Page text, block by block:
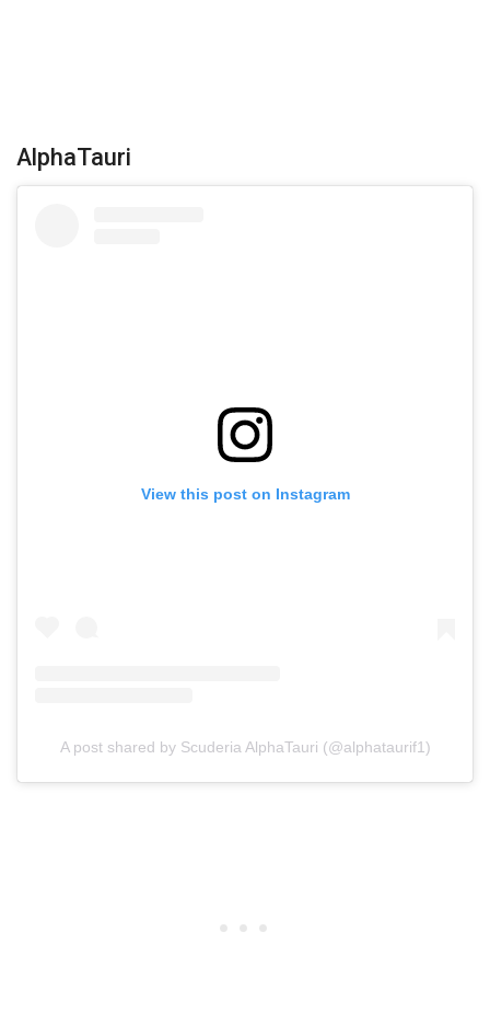
AlphaTauri
View this post on Instagram
A post shared by Scuderia AlphaTauri (@alphataurif1)